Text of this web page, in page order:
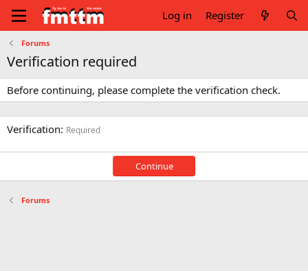
Log in Register
Forums
Verification required
Before continuing, please complete the verification check.
Verification Required
Continue
Forums